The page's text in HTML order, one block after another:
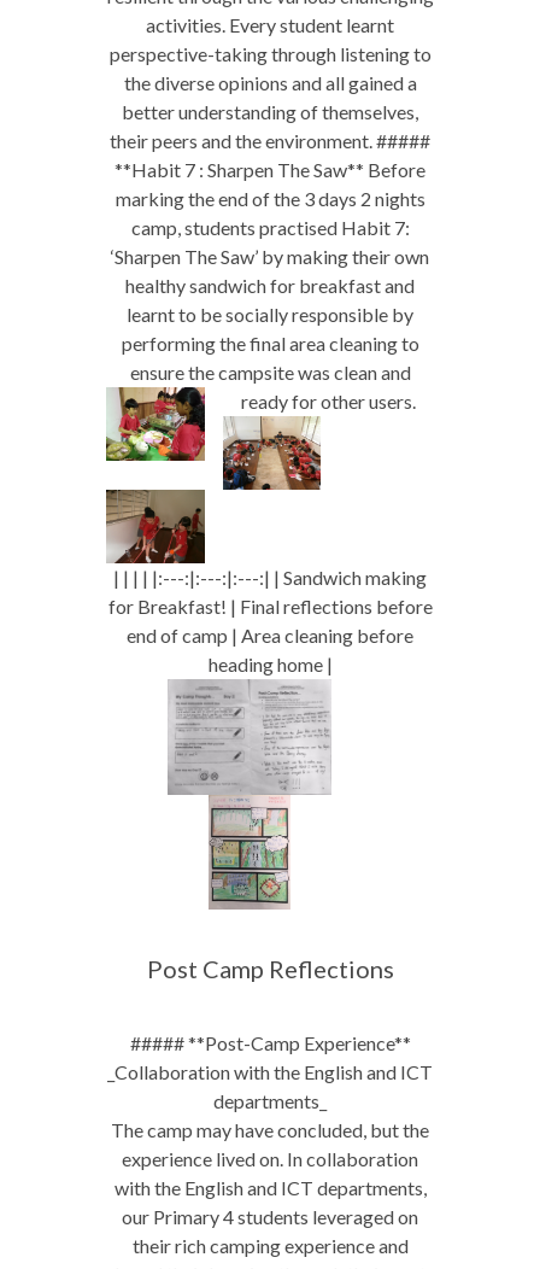
activities. Every student learnt
perspective-taking through listening to
the diverse opinions and all gained a
better understanding of themselves,
their peers and the environment. #####
**Habit 7 : Sharpen The Saw** Before
marking the end of the 3 days 2 nights
camp, students practised Habit 7:
‘Sharpen The Saw’ by making their own
healthy sandwich for breakfast and
learnt to be socially responsible by
performing the final area cleaning to
ensure the campsite was clean and
ready for other users.
| | | | |:---:|:---:|:---:| | Sandwich making
for Breakfast! | Final reflections before
end of camp | Area cleaning before
heading home |
Post Camp Reflections
##### **Post-Camp Experience**
_Collaboration with the English and ICT
departments_
The camp may have concluded, but the
experience lived on. In collaboration
with the English and ICT departments,
our Primary 4 students leveraged on
their rich camping experience and